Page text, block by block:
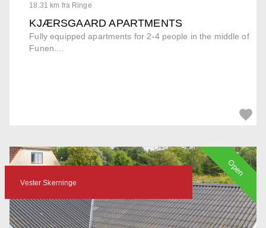
18.31 km fra Ringe
KJÆRSGAARD APARTMENTS
Fully equipped apartments for 2-4 people in the middle of
Funen....
Vester Skerninge
Open